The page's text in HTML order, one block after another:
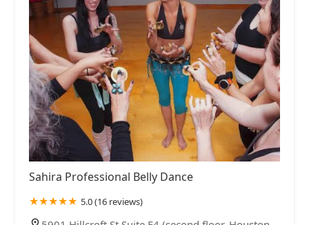
Sahira Professional Belly Dance
5.0 (16 reviews)